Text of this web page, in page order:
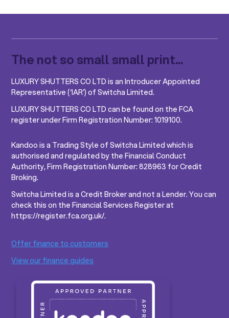
The not so small small print...
LUXURY SHUTTERS CO LTD is an Introducer Appointed
Representative (‘IAR’) of Switcha Limited.
LUXURY SHUTTERS CO LTD can be found on the FCA
register under Firm Registration Number: 1019100.
Kandoo is a Trading Style of Switcha Limited which is
authorised and regulated by the Financial Conduct
Authority, Firm Registration Number: 828963 for Credit
Broking.
Switcha Limited is a Credit Broker and not a Lender. You can
check this on the Financial Services Register at
https://register.fca.org.uk/.
Offer finance to customers
View our finance guides